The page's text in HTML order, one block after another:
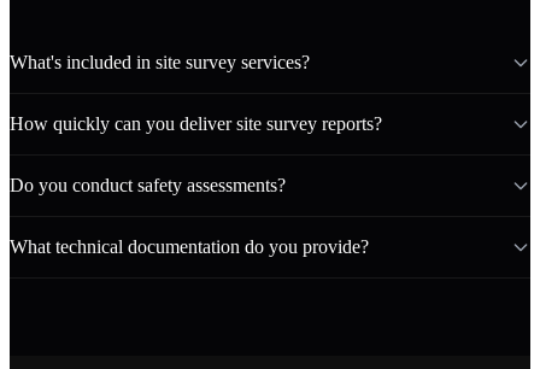
What's included in site survey services?
How quickly can you deliver site survey reports?
Do you conduct safety assessments?
What technical documentation do you provide?